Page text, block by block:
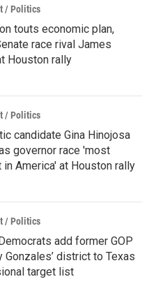
/ Politics
touts economic plan,
race rival James
Houston rally
/ Politics
candidate Gina Hinojosa
governor race 'most
in America' at Houston rally
/ Politics
add former GOP
Gonzales’ district to Texas
target list